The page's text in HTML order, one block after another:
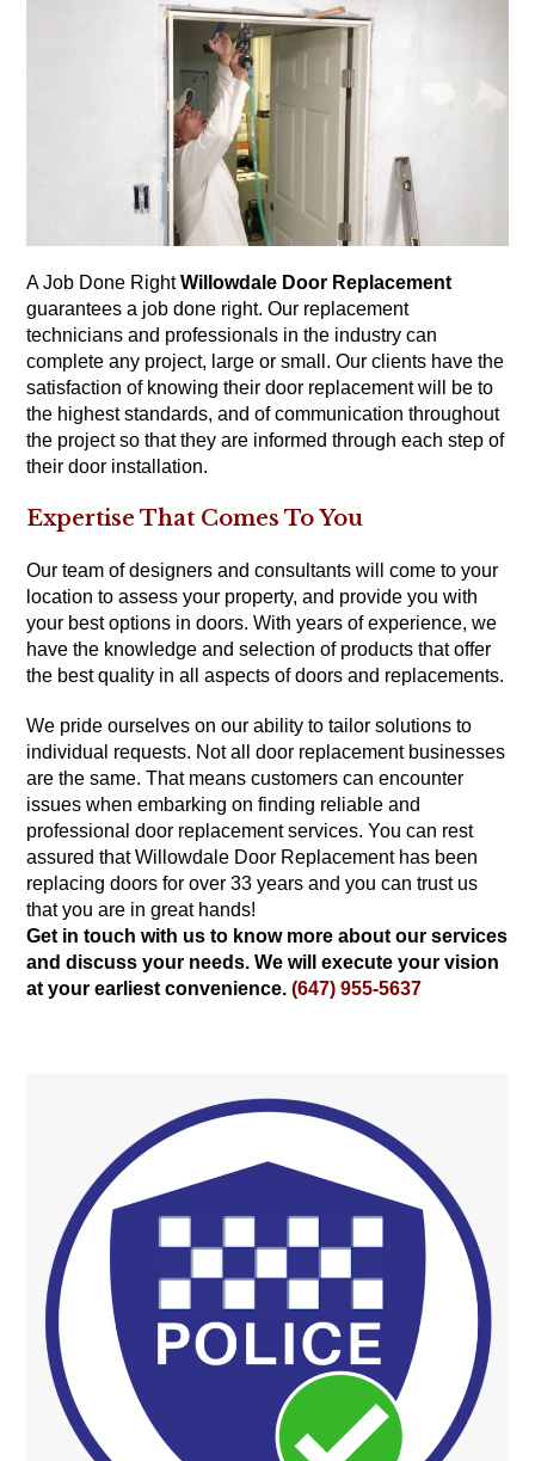
A Job Done RightWillowdale Door Replacement
guarantees a job done right. Our replacement
technicians and professionals in the industry can
complete any project, large or small. Our clients have the
satisfaction of knowing their door replacement will be to
the highest standards, and of communication throughout
the project so that they are informed through each step of
their door installation.
Expertise That Comes To You
Our team of designers and consultants will come to your
location to assess your property, and provide you with
your best options in doors. With years of experience, we
have the knowledge and selection of products that offer
the best quality in all aspects of doors and replacements.
We pride ourselves on our ability to tailor solutions to
individual requests. Not all door replacement businesses
are the same. That means customers can encounter
issues when embarking on finding reliable and
professional door replacement services. You can rest
assured that Willowdale Door Replacement has been
replacing doors for over 33 years and you can trust us
that you are in great hands!
Get in touch with us to know more about our services
and discuss your needs. We will execute your vision
at your earliest convenience.(647) 955-5637